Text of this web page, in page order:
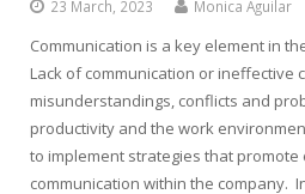
23 March, 2023 Monica Aguilar
Communication is a key element in
Lack of communication or ineffective
misunderstandings, conflicts and
productivity and the work
to implement strategies that
communication within the company.